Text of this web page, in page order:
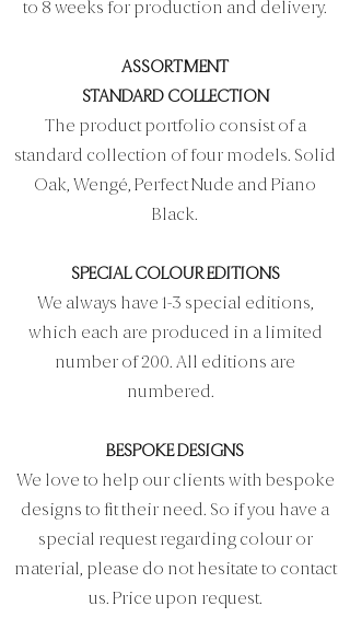
to 8 weeks for production and delivery.
ASSORTMENT
STANDARD COLLECTION
The product portfolio consist of a
standard collection of four models. Solid
Oak, Wengé, Perfect Nude and Piano
Black.
SPECIAL COLOUR EDITIONS
We always have 1-3 special editions,
which each are produced in a limited
number of 200. All editions are
numbered.
BESPOKE DESIGNS
We love to help our clients with bespoke
designs to fit their need. So if you have a
special request regarding colour or
material, please do not hesitate to contact
us. Price upon request.